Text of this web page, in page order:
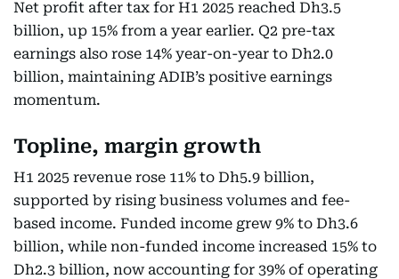
Net profit after tax for H1 2025 reached Dh3.5
billion, up 15% from a year earlier. Q2 pre-tax
earnings also rose 14% year-on-year to Dh2.0
billion, maintaining ADIB’s positive earnings
momentum.
Topline, margin growth
H1 2025 revenue rose 11% to Dh5.9 billion,
supported by rising business volumes and fee-
based income. Funded income grew 9% to Dh3.6
billion, while non-funded income increased 15% to
Dh2.3 billion, now accounting for 39% of operating